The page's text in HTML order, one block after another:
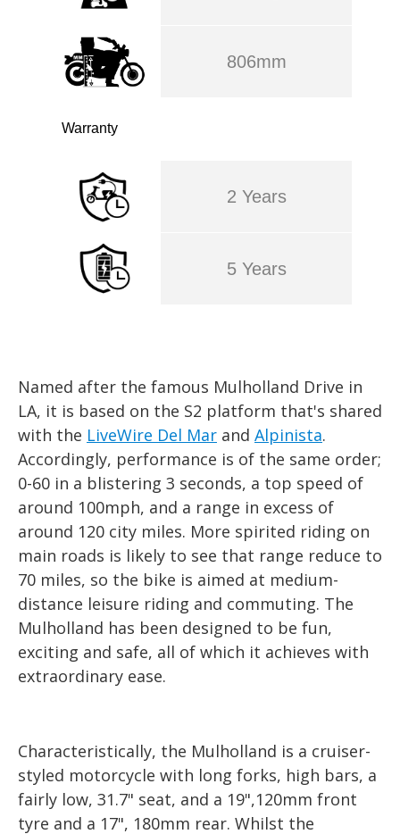
806mm
Warranty
2 Years
5 Years
Named after the famous Mulholland Drive in
LA, it is based on the S2 platform that's shared
with the LiveWire Del Mar and Alpinista.
Accordingly, performance is of the same order;
0-60 in a blistering 3 seconds, a top speed of
around 100mph, and a range in excess of
around 120 city miles. More spirited riding on
main roads is likely to see that range reduce to
70 miles, so the bike is aimed at medium-
distance leisure riding and commuting. The
Mulholland has been designed to be fun,
exciting and safe, all of which it achieves with
extraordinary ease.
Characteristically, the Mulholland is a cruiser-
styled motorcycle with long forks, high bars, a
fairly low, 31.7" seat, and a 19",120mm front
tyre and a 17", 180mm rear. Whilst the